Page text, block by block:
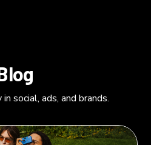
social, ads, and brands.